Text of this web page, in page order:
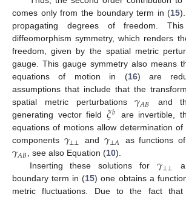
comes only from the boundary term in (15
propagating degrees of freedom.
diffeomorphism symmetry, which renders
freedom, given by the spatial metric
gauge. This gauge symmetry also means
equations of motion in (16) are
assumptions that include that the
spatial metric perturbations𝛾𝐴𝐵
and
generating vector field 𝜉𝑏 are invertible,
equations of motions allow determination
components 𝛾⊥⊥ and 𝛾⊥𝐴 as functions
𝛾𝐴𝐵, see also Equation (10).
Inserting these solutions for 𝛾⊥⊥
boundary term in (15) one obtains a
metric fluctuations. Due to the fact